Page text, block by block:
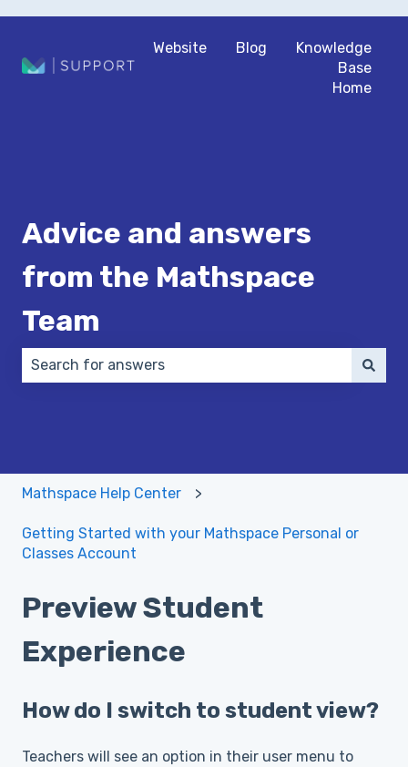
Website Blog
Knowledge
Base
Home
Advice and answers
from the Mathspace
Team
Mathspace Help Center
Getting Started with your Mathspace Personal or
Classes Account
Preview Student
Experience
How do I switch to student view?
Teachers will see an option in their user menu to